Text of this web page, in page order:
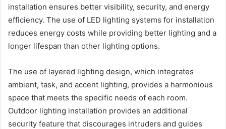
installation ensures better visibility, security, and energy
efficiency. The use of LED lighting systems for installation
reduces energy costs while providing better lighting and a
longer lifespan than other lighting options.
The use of layered lighting design, which integrates
ambient, task, and accent lighting, provides a harmonious
space that meets the specific needs of each room.
Outdoor lighting installation provides an additional
security feature that discourages intruders and guides